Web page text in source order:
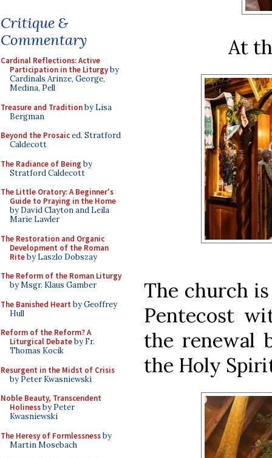
Critique &
Commentary
Cardinal Reflections: Active
Participation in the Liturgyby
Cardinals Arinze, George,
Medina, Pell
Treasure and Traditionby Lisa
Bergman
Beyond the Prosaiced. Stratford
Caldecott
The Radiance of Being by
Stratford Caldecott
The Little Oratory: A Beginner's
Guide to Praying in the Home
by David Clayton and Leila
Marie Lawler
The Restoration and Organic
Development of the Roman
Riteby Laszlo Dobszay
The Reform of the Roman Liturgy
by Msgr. Klaus Gamber
The Banished Heart by Geoffrey
Hull
Reform of the Reform? A
Liturgical Debateby Fr.
Thomas Kocik
Resurgent in the Midst of Crisis
by Peter Kwasniewski
Noble Beauty, Transcendent
Holinessby Peter
Kwasniewski
The Heresy of Formlessnessby
Martin Mosebach
At
The church
Pentecost
the renewal
the Holy